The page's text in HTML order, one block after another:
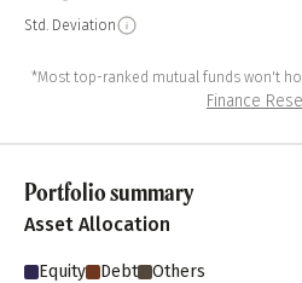
Std. Deviation
*Most top-ranked mutual funds won't
Finance
Portfolio summary
Asset Allocation
Equity Debt Others